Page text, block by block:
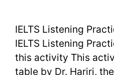
IELTS Listening
IELTS Listening
this activity This
table by Dr. Hariri,